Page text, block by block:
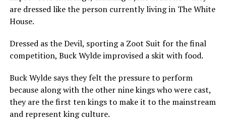
are dressed like the person currently living in The White
House.
Dressed as the Devil, sporting a Zoot Suit for the final
competition, Buck Wylde improvised a skit with food.
Buck Wylde says they felt the pressure to perform
because along with the other nine kings who were cast,
they are the first ten kings to make it to the mainstream
and represent king culture.